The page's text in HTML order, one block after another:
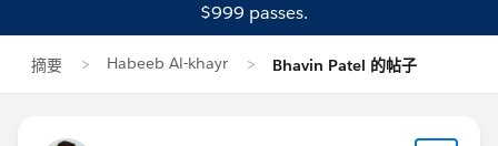
$999 passes.
摘要 Habeeb Al-khayr Bhavin Patel 的帖子